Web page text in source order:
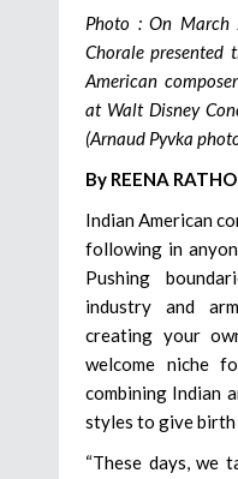
Photo : On March
Chorale presented
American
at Walt Disney
(Arnaud Pyvka
By REENA
Indian American
following in
Pushing
industry and
creating your
welcome niche
combining Indian
styles to give birth
“These days, we